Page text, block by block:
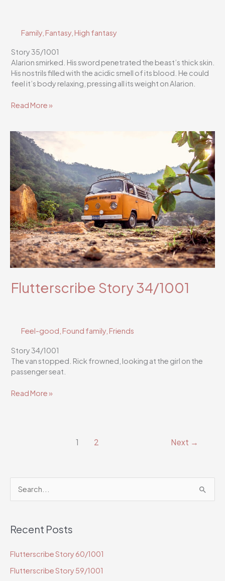
Family, Fantasy, High fantasy
Story 35/1001
Alarion smirked. His sword penetrated the beast’s thick skin.
His nostrils filled with the acidic smell of its blood. He could
feel it’s body relaxing, pressing all its weight on Alarion.
Flutterscribe
Read More »
Flutterscribe Story 34/1001
Feel-good Found family, Friends
Story 34/1001
The van stopped. Rick frowned, looking at the girl on the
passenger seat.
Flutterscribe
Read More »
1 2 Next →
e
r
h
f
Recent Posts
Flutterscribe Story 60/1001
Flutterscribe Story 59/1001